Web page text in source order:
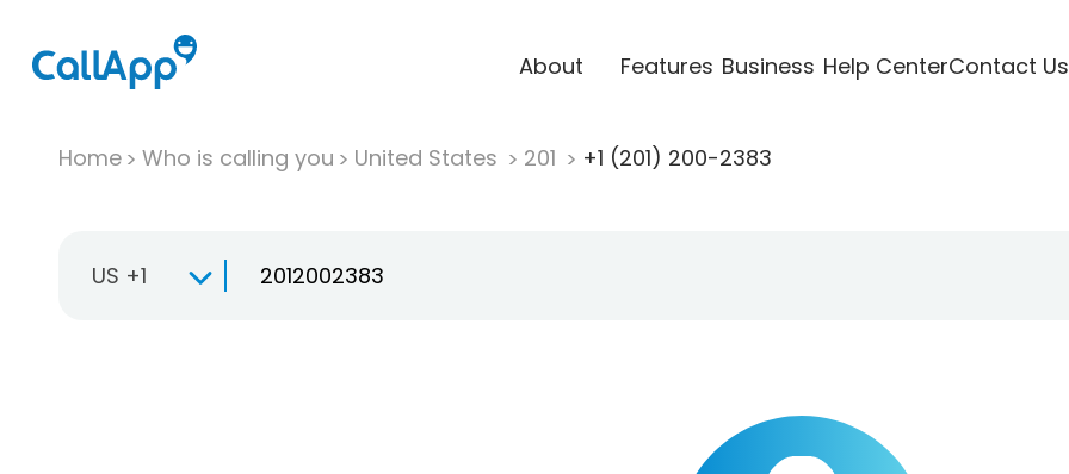
About Features Business Help CenterContact Us
Home Who is calling you United States 201 +1 (201) 200-2383
US +1